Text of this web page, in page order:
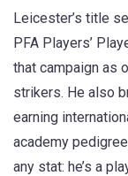
Leicester’s title
PFA Players’
that campaign as
strikers. He also
earning
academy
any stat: he’s a